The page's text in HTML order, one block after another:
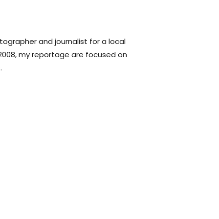
and journalist for a local
my reportage are focused on